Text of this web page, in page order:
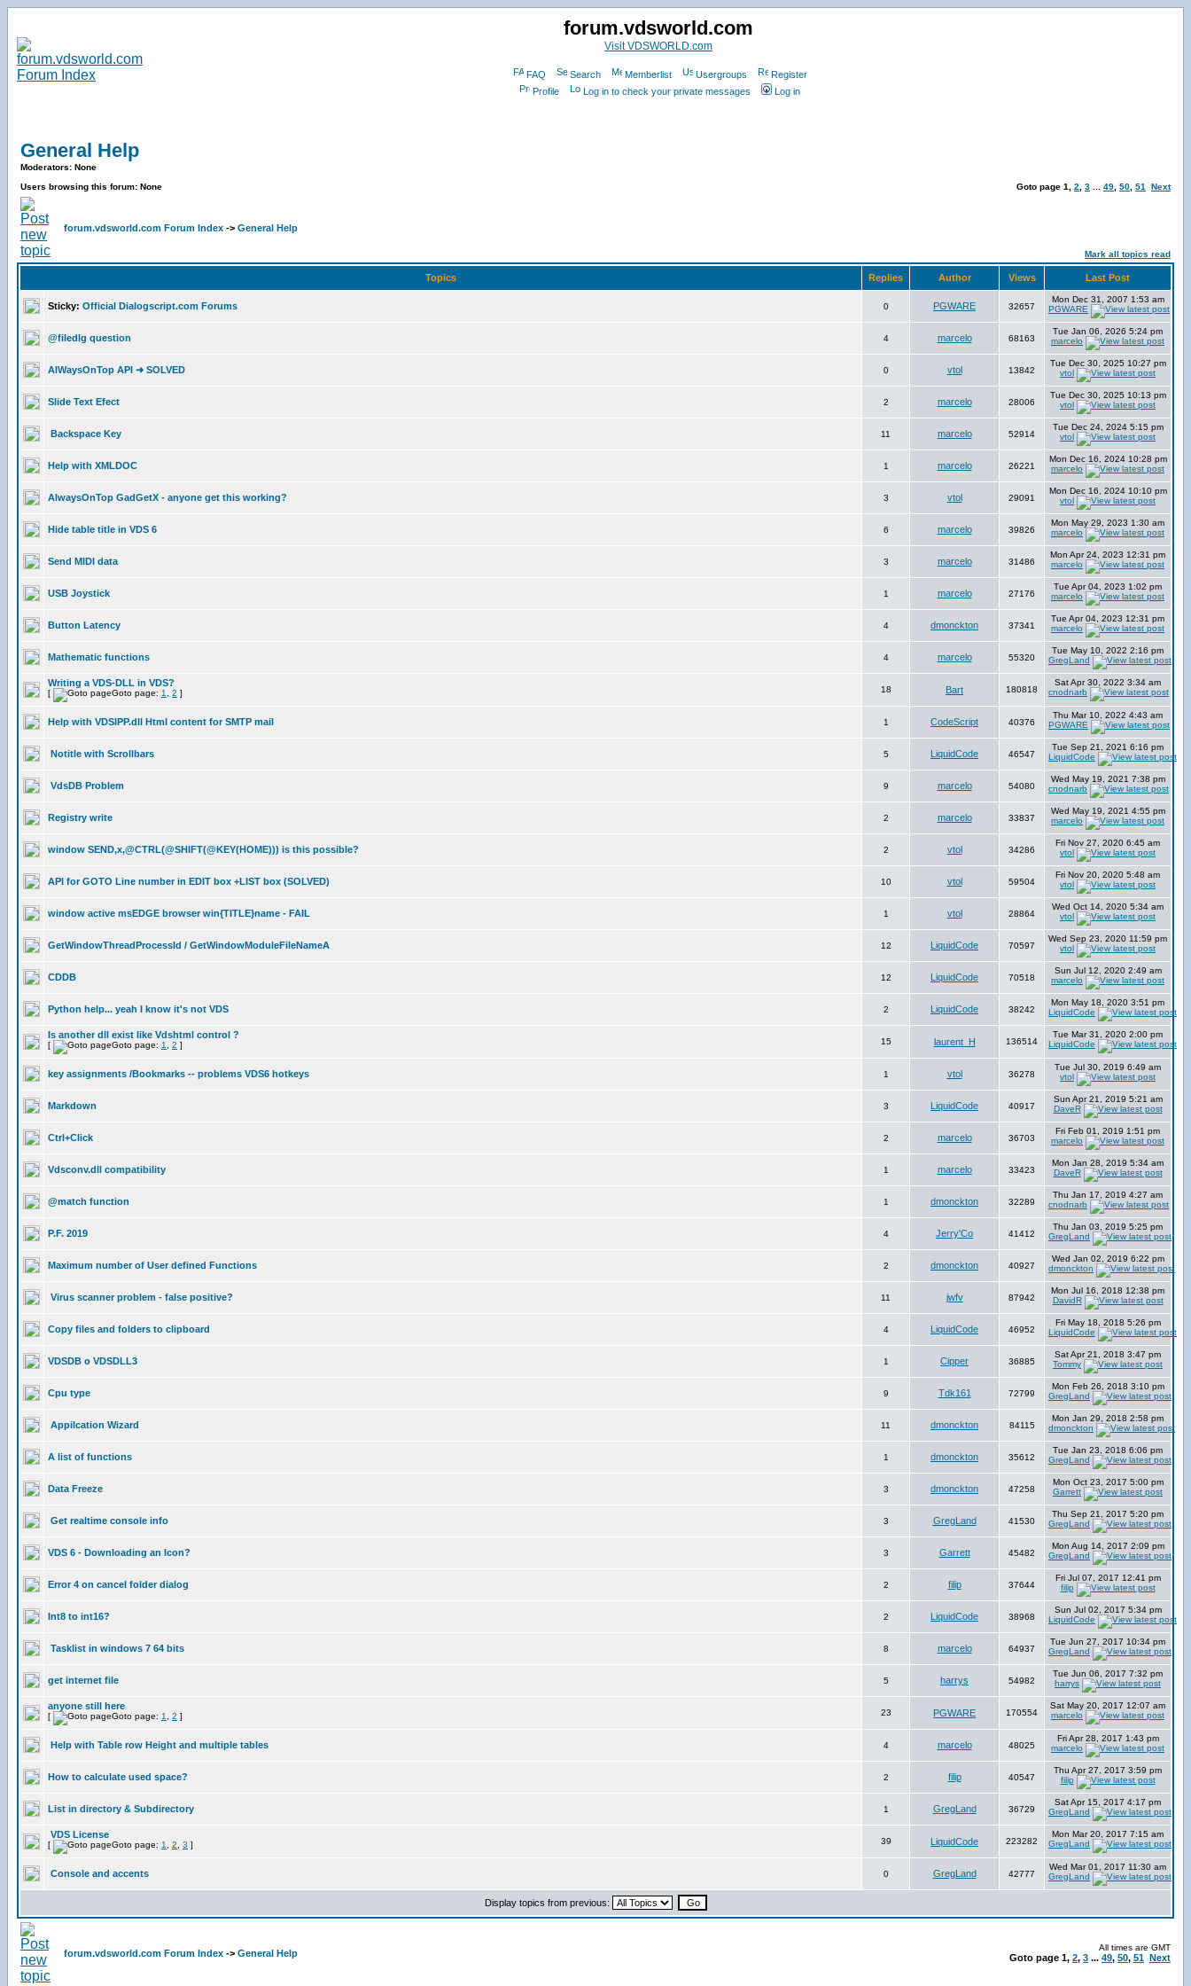
forum.vdsworld.com
Visit VDSWORLD.com
FAQ Search Memberlist Usergroups
Register
Profile
Log in to check your private messages Log in
General Help
Moderators: None
Users browsing this forum: None
Goto page 1 2 3 49 50 51 Next
forum.vdsworld.com Forum Index -> General Help
Mark all topics read
Topics Replies Author Views Last Post
Sticky: Official Dialogscript.com Forums 0 PGWARE 32657
Mon Dec 31, 2007 1:53 am
PGWARE
@filedlg question 4 marcelo 68163
Tue Jan 06, 2026 5:24 pm
marcelo
AlWaysOnTop API ➜ SOLVED 0 vtol 13842
Tue Dec 30, 2025 10:27 pm
vtol
Slide Text Efect 2 marcelo 28006
Tue Dec 30, 2025 10:13 pm
vtol
Backspace Key 11 marcelo 52914
Tue Dec 24, 2024 5:15 pm
vtol
Help with XMLDOC 1 marcelo 26221
Mon Dec 16, 2024 10:28 pm
marcelo
AlwaysOnTop GadGetX - anyone get this working? 3 vtol 29091
Mon Dec 16, 2024 10:10 pm
vtol
Hide table title in VDS 6 6 marcelo 39826
Mon May 29, 2023 1:30 am
marcelo
Send MIDI data 3 marcelo 31486
Mon Apr 24, 2023 12:31 pm
marcelo
USB Joystick 1 marcelo 27176
Tue Apr 04, 2023 1:02 pm
marcelo
Button Latency 4 dmonckton 37341
Tue Apr 04, 2023 12:31 pm
marcelo
Mathematic functions 4 marcelo 55320
Tue May 10, 2022 2:16 pm
GregLand
Writing a VDS-DLL in VDS?
[ Goto page: 1 2 ] 18 Bart 180818
Sat Apr 30, 2022 3:34 am
cnodnarb
Help with VDSIPP.dll Html content for SMTP mail 1 CodeScript 40376
Thu Mar 10, 2022 4:43 am
PGWARE
Notitle with Scrollbars 5 LiquidCode 46547
Tue Sep 21, 2021 6:16 pm
LiquidCode
VdsDB Problem 9 marcelo 54080
Wed May 19, 2021 7:38 pm
cnodnarb
Registry write 2 marcelo 33837
Wed May 19, 2021 4:55 pm
marcelo
window SEND,x,@CTRL(@SHIFT(@KEY(HOME))) is this possible? 2 vtol 34286
Fri Nov 27, 2020 6:45 am
vtol
API for GOTO Line number in EDIT box +LIST box (SOLVED) 10 vtol 59504
Fri Nov 20, 2020 5:48 am
vtol
window active msEDGE browser win{TITLE}name - FAIL 1 vtol 28864
Wed Oct 14, 2020 5:34 am
vtol
GetWindowThreadProcessId / GetWindowModuleFileNameA 12 LiquidCode 70597
Wed Sep 23, 2020 11:59 pm
vtol
CDDB 12 LiquidCode 70518
Sun Jul 12, 2020 2:49 am
marcelo
Python help... yeah I know it's not VDS 2 LiquidCode 38242
Mon May 18, 2020 3:51 pm
LiquidCode
Is another dll exist like Vdshtml control ?
[ Goto page: 1 2 ] 15 laurent_H 136514
Tue Mar 31, 2020 2:00 pm
LiquidCode
key assignments /Bookmarks -- problems VDS6 hotkeys 1 vtol 36278
Tue Jul 30, 2019 6:49 am
vtol
Markdown 3 LiquidCode 40917
Sun Apr 21, 2019 5:21 am
DaveR
Ctrl+Click 2 marcelo 36703
Fri Feb 01, 2019 1:51 pm
marcelo
Vdsconv.dll compatibility 1 marcelo 33423
Mon Jan 28, 2019 5:34 am
DaveR
@match function 1 dmonckton 32289
Thu Jan 17, 2019 4:27 am
cnodnarb
P.F. 2019 4 Jerry'Co 41412
Thu Jan 03, 2019 5:25 pm
GregLand
Maximum number of User defined Functions 2 dmonckton 40927
Wed Jan 02, 2019 6:22 pm
dmonckton
Virus scanner problem - false positive? 11 jwfv 87942
Mon Jul 16, 2018 12:38 pm
DavidR
Copy files and folders to clipboard 4 LiquidCode 46952
Fri May 18, 2018 5:26 pm
LiquidCode
VDSDB o VDSDLL3 1 Cipper 36885
Sat Apr 21, 2018 3:47 pm
Tommy
Cpu type 9 Tdk161 72799
Mon Feb 26, 2018 3:10 pm
GregLand
Appilcation Wizard 11 dmonckton 84115
Mon Jan 29, 2018 2:58 pm
dmonckton
A list of functions 1 dmonckton 35612
Tue Jan 23, 2018 6:06 pm
GregLand
Data Freeze 3 dmonckton 47258
Mon Oct 23, 2017 5:00 pm
Garrett
Get realtime console info 3 GregLand 41530
Thu Sep 21, 2017 5:20 pm
GregLand
VDS 6 - Downloading an Icon? 3 Garrett 45482
Mon Aug 14, 2017 2:09 pm
GregLand
Error 4 on cancel folder dialog 2 filip 37644
Fri Jul 07, 2017 12:41 pm
filip
Int8 to int16? 2 LiquidCode 38968
Sun Jul 02, 2017 5:34 pm
LiquidCode
Tasklist in windows 7 64 bits 8 marcelo 64937
Tue Jun 27, 2017 10:34 pm
GregLand
get internet file 5 harrys 54982
Tue Jun 06, 2017 7:32 pm
harrys
anyone still here
[ Goto page: 1 2 ] 23 PGWARE 170554
Sat May 20, 2017 12:07 am
marcelo
Help with Table row Height and multiple tables 4 marcelo 48025
Fri Apr 28, 2017 1:43 pm
marcelo
How to calculate used space? 2 filip 40547
Thu Apr 27, 2017 3:59 pm
filip
List in directory & Subdirectory 1 GregLand 36729
Sat Apr 15, 2017 4:17 pm
GregLand
VDS License
[ Goto page: 1 2 3 ] 39 LiquidCode 223282
Mon Mar 20, 2017 7:15 am
GregLand
Console and accents 0 GregLand 42777
Wed Mar 01, 2017 11:30 am
GregLand
Display topics from previous:
forum.vdsworld.com Forum Index -> General Help
All times are GMT
Goto page 1, 2, 3 ... 49, 50, 51 Next